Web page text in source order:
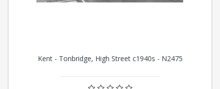
Kent - Tonbridge, High Street c1940s - N2475